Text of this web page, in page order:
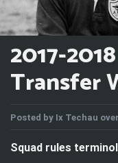
2017-
Transfer
Posted by Ix Techau
Squad rules